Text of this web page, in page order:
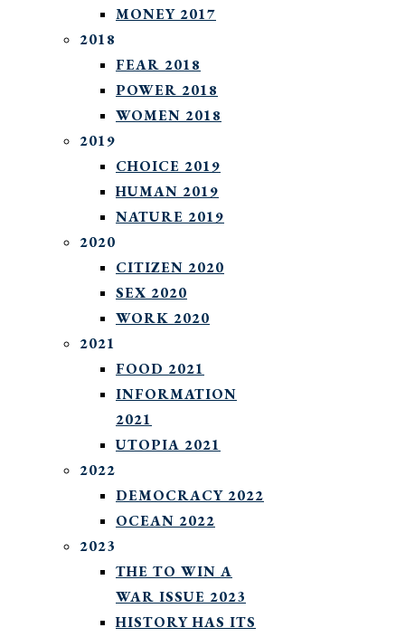
MONEY 2017
2018
FEAR 2018
POWER 2018
WOMEN 2018
2019
CHOICE 2019
HUMAN 2019
NATURE 2019
2020
CITIZEN 2020
SEX 2020
WORK 2020
2021
FOOD 2021
INFORMATION
2021
UTOPIA 2021
2022
DEMOCRACY 2022
OCEAN 2022
2023
THE TO WIN A
WAR ISSUE 2023
HISTORY HAS ITS